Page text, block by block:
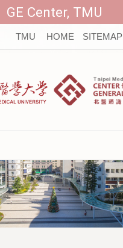
GE Center, TMU
TMU HOME SITEMAP